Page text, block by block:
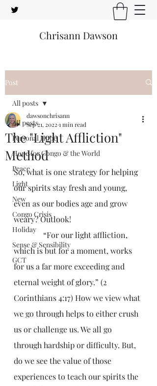
Chrisann Dawson
Post
All posts
Personal Hope
Hope for Congo & the World
Peace
Light
New
Congo Crisis
Holiday
Sense & Sensibility
GCT
All posts
The "Light Affliction"
Method
dawsonchrisann
Sep 21, 2022 1 min read
So, what is one strategy for helping
our spirits stay fresh and young,
even as our bodies age and grow
weary? Outlook!
               “For our light affliction,
which is but for a moment, works
for us a far more exceeding and
eternal weight of glory.” (2
Corinthians 4:17) How we view what
we go through helps to either crush
us or challenge us. We all go
through hardship or difficulty. But,
do we see the value of those
experiences to teach our spirits the